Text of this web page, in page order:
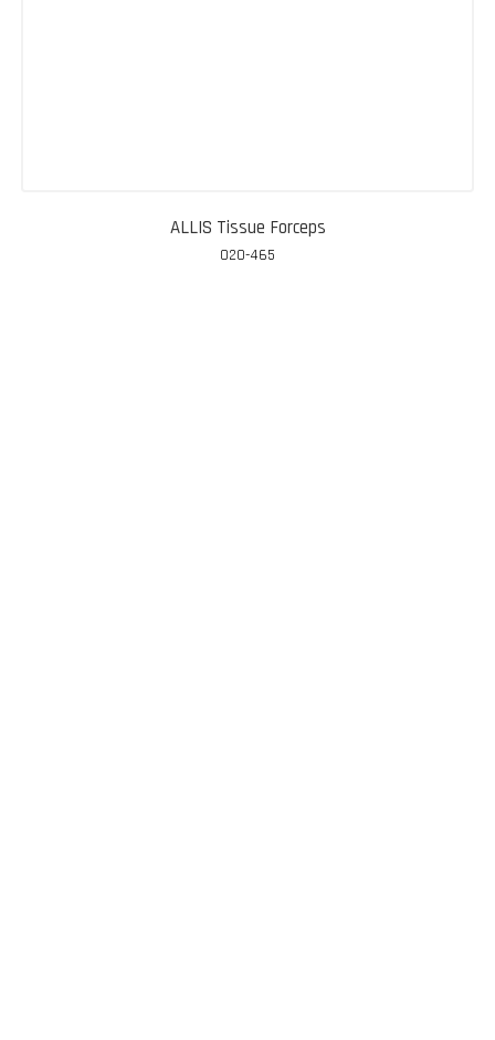
ALLIS Tissue Forceps
020-465